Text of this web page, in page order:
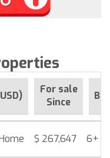
For sale
Since
$ 267,647 6+